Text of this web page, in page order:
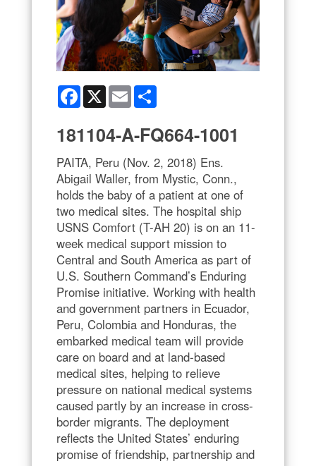
Facebook
X Email
181104-A-FQ664-1001
PAITA, Peru (Nov. 2, 2018) Ens.
Abigail Waller, from Mystic, Conn.,
holds the baby of a patient at one of
two medical sites. The hospital ship
USNS Comfort (T-AH 20) is on an 11-
week medical support mission to
Central and South America as part of
U.S. Southern Command’s Enduring
Promise initiative. Working with health
and government partners in Ecuador,
Peru, Colombia and Honduras, the
embarked medical team will provide
care on board and at land-based
medical sites, helping to relieve
pressure on national medical systems
caused partly by an increase in cross-
border migrants. The deployment
reflects the United States’ enduring
promise of friendship, partnership and